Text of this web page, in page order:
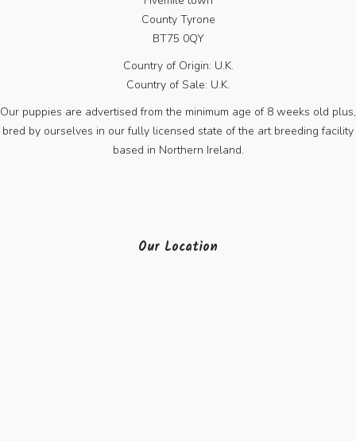
County Tyrone
BT75 0QY
Country of Origin: U.K.
Country of Sale: U.K.
Our puppies are advertised from the minimum age of 8 weeks old plus,
bred by ourselves in our fully licensed state of the art breeding facility
based in Northern Ireland.
Our Location